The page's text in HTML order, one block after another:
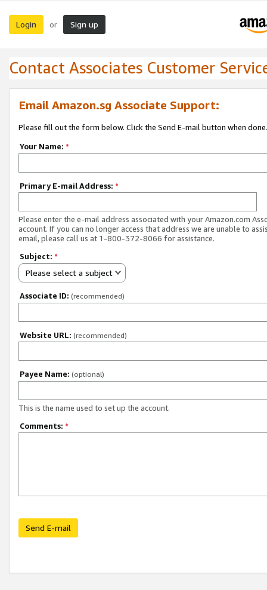
Login or Sign up
Contact Associates Customer
Email Amazon.sg Associate Support:
Please fill out the form below. Click the Send E-mail button when done.
Your Name: *
Primary E-mail Address: *
Please enter the e-mail address associated with your Amazon.com
account. If you can no longer access that address we are unable to
email, please call us at 1-800-372-8066 for assistance.
Subject: *
Please select a subject
Associate ID: (recommended)
Website URL: (recommended)
Payee Name: (optional)
This is the name used to set up the account.
Comments: *
Send E-mail